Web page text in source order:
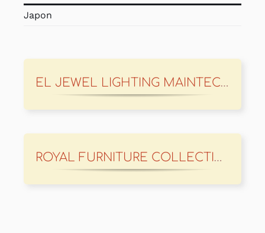
Japon
EL JEWEL LIGHTING MAINTECH
ROYAL FURNITURE COLLECTION